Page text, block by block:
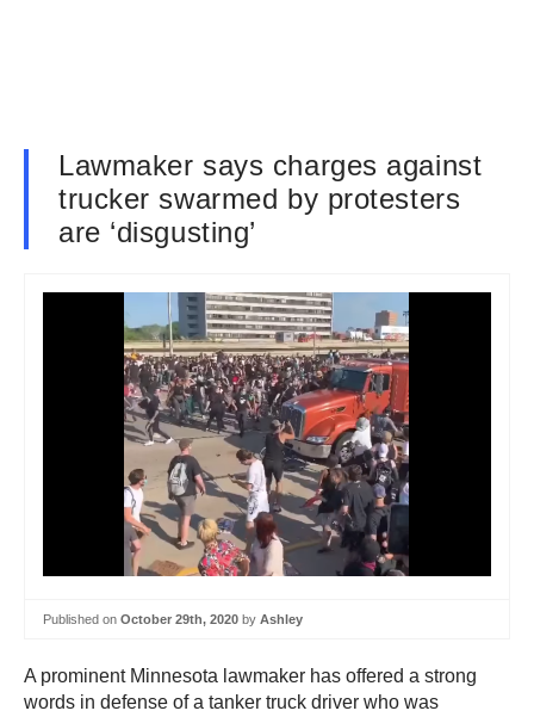
Lawmaker says charges against
trucker swarmed by protesters
are ‘disgusting’
Published on October 29th, 2020 by Ashley
A prominent Minnesota lawmaker has offered a strong
words in defense of a tanker truck driver who was